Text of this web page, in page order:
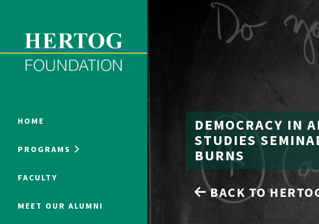
HOME
PROGRAMS
FACULTY
MEET OUR ALUMNI
ONLINE PROGRAMS
DEMOCRACY IN
STUDIES
BURNS
BACK TO